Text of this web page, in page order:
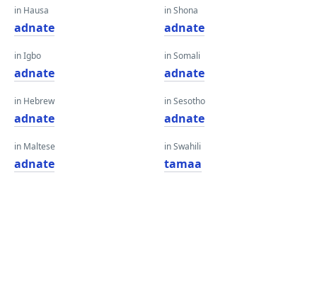
in Hausa
adnate
in Igbo
adnate
in Hebrew
adnate
in Maltese
adnate
in Shona
adnate
in Somali
adnate
in Sesotho
adnate
in Swahili
tamaa